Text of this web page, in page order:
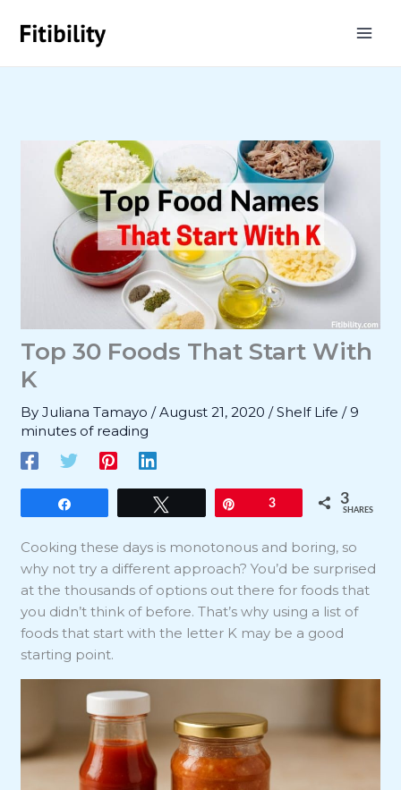
Top 30 Foods That Start With
K
ByJuliana Tamayo/August 21, 2020/Shelf Life / 9
minutes of reading
3 3
SHARES
Cooking these days is monotonous and boring, so
why not try a different approach? You’d be surprised
at the thousands of options out there for foods that
you didn’t think of before. That’s why using a list of
foods that start with the letter K may be a good
starting point.